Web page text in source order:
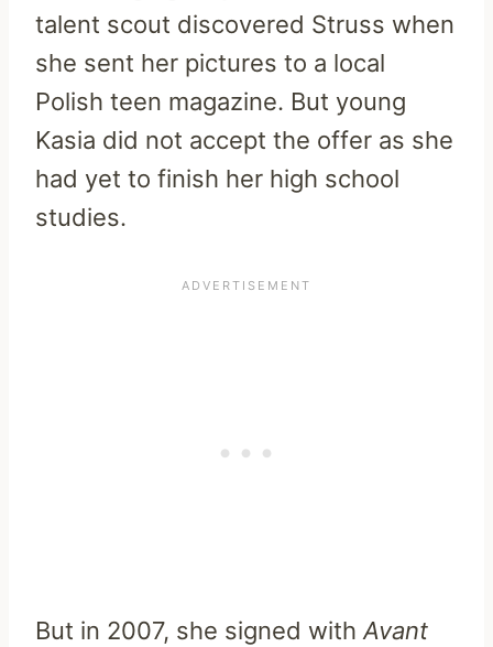
talent scout discovered Struss when
she sent her pictures to a local
Polish teen magazine. But young
Kasia did not accept the offer as she
had yet to finish her high school
studies.
But in 2007, she signed with Avant